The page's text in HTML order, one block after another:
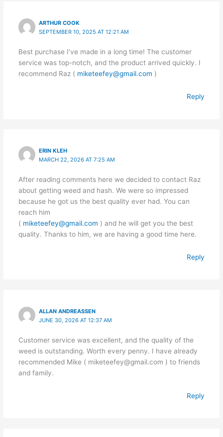
ARTHUR COOK
SEPTEMBER 10, 2025 AT 12:21 AM
Best purchase I’ve made in a long time! The customer
service was top-notch, and the product arrived quickly. I
recommend Raz ( miketeefey@gmail.com )
Reply
ERIN KLEH
MARCH 22, 2026 AT 7:25 AM
After reading comments here we decided to contact Raz
about getting weed and hash. We were so impressed
because he got us the best quality ever had. You can
reach him
( miketeefey@gmail.com ) and he will get you the best
quality. Thanks to him, we are having a good time here.
Reply
ALLAN ANDREASSEN
JUNE 30, 2026 AT 12:37 AM
Customer service was excellent, and the quality of the
weed is outstanding. Worth every penny. I have already
recommended Mike ( miketeefey@gmail.com ) to friends
and family.
Reply